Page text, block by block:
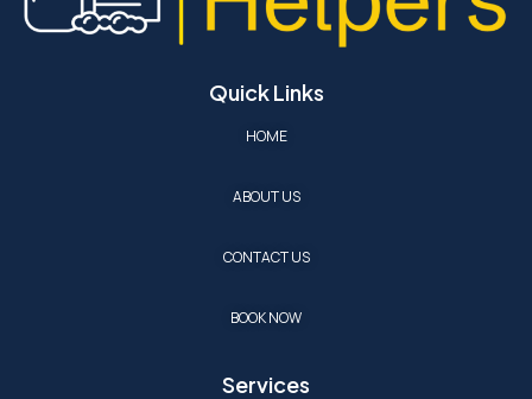
Quick Links
HOME
ABOUT US
CONTACT US
BOOK NOW
Services